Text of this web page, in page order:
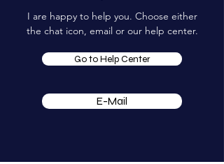
I are happy to help you. Choose either
the chat icon, email or our help center.
Go to Help Center
E-Mail